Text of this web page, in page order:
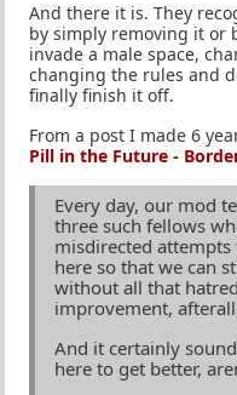
And there it is. They
by simply removing it or
invade a male space,
changing the rules and
finally finish it off.
From a post I made 6
Pill in the Future -
Every day, our mod
three such fellows
misdirected
here so that we can
without all that
improvement,
And it certainly
here to get better,